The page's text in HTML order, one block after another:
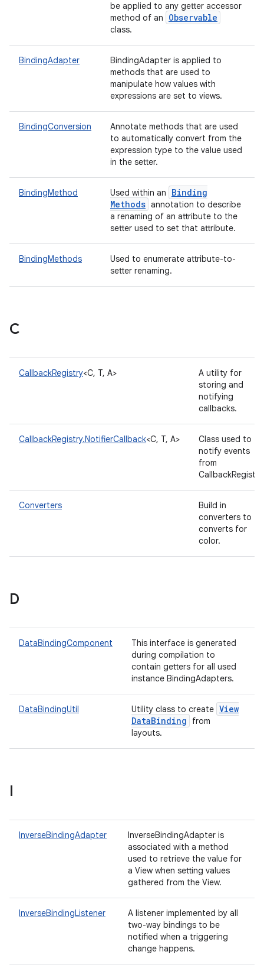
be applied to any getter accessor
method of an
Observable
class.
BindingAdapter
BindingAdapter is applied to
methods that are used to
manipulate how values with
expressions are set to views.
BindingConversion
Annotate methods that are used
to automatically convert from the
expression type to the value used
in the setter.
BindingMethod Used within an
Binding
Methods annotation to describe
a renaming of an attribute to the
setter used to set that attribute.
BindingMethods
Used to enumerate attribute-to-
setter renaming.
C
CallbackRegistry<C, T, A>
A utility for
storing and
notifying
callbacks.
CallbackRegistry.NotifierCallback<C, T, A>
Class used to
notify events
from
Converters
Build in
converters to
converts for
color.
D
DataBindingComponent
This interface is generated
during compilation to
contain getters for all used
instance BindingAdapters.
DataBindingUtil Utility class to create View
DataBinding
from
layouts.
I
InverseBindingAdapter
InverseBindingAdapter is
associated with a method
used to retrieve the value for
a View when setting values
gathered from the View.
InverseBindingListener
A listener implemented by all
two-way bindings to be
notified when a triggering
change happens.